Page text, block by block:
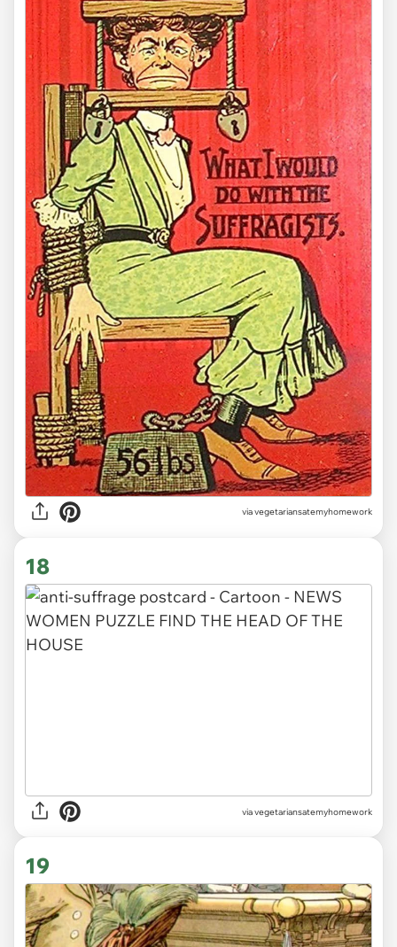
via vegetariansatemyhomework
18
via vegetariansatemyhomework
19